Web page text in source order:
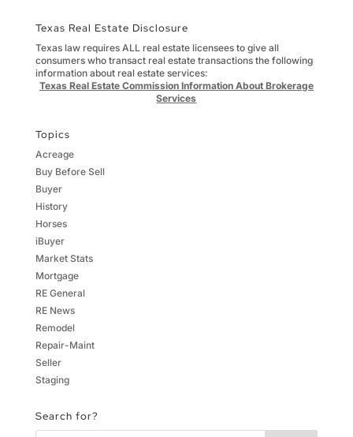
Texas Real Estate Disclosure
Texas law requires ALL real estate licensees to give all
consumers who transact real estate transactions the following
information about real estate services:
Texas Real Estate Commission Information About Brokerage
Services
Topics
Acreage
Buy Before Sell
Buyer
History
Horses
iBuyer
Market Stats
Mortgage
RE General
RE News
Remodel
Repair-Maint
Seller
Staging
Search for?